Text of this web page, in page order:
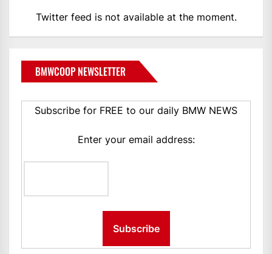
Twitter feed is not available at the moment.
BMWCOOP NEWSLETTER
Subscribe for FREE to our daily BMW NEWS
Enter your email address: